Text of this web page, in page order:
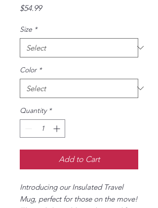
$54.99Price
Size *
Color *
Quantity *
Add to Cart
Introducing our Insulated Travel
Mug, perfect for those on the move!